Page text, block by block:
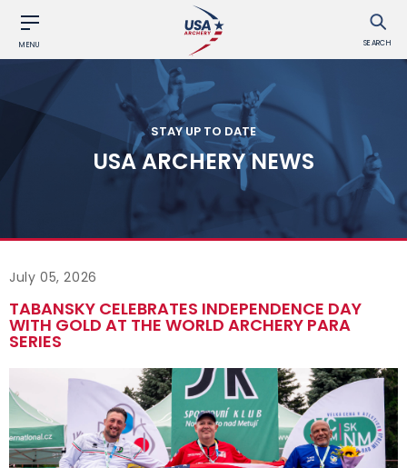
MENU SEARCH
STAY UP TO DATE
USA ARCHERY NEWS
July 05, 2026
TABANSKY CELEBRATES INDEPENDENCE DAY
WITH GOLD AT THE WORLD ARCHERY PARA
SERIES